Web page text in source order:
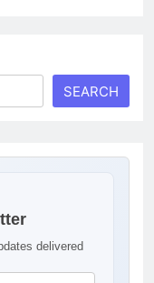
SEARCH
delivered